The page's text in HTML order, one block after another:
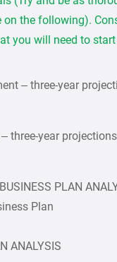
on the following).
you will need to
– three-year
three-year projections
PLAN
Plan
ANALYSIS